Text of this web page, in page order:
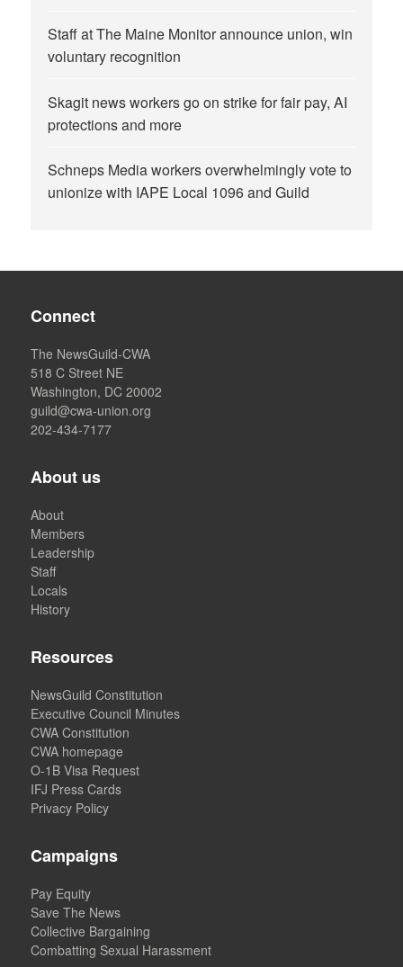
Staff at The Maine Monitor announce union, win
voluntary recognition
Skagit news workers go on strike for fair pay, AI
protections and more
Schneps Media workers overwhelmingly vote to
unionize with IAPE Local 1096 and Guild
Connect
The NewsGuild-CWA
518 C Street NE
Washington, DC 20002
guild@cwa-union.org
202-434-7177
About us
About
Members
Leadership
Staff
Locals
History
Resources
NewsGuild Constitution
Executive Council Minutes
CWA Constitution
CWA homepage
O-1B Visa Request
IFJ Press Cards
Privacy Policy
Campaigns
Pay Equity
Save The News
Collective Bargaining
Combatting Sexual Harassment